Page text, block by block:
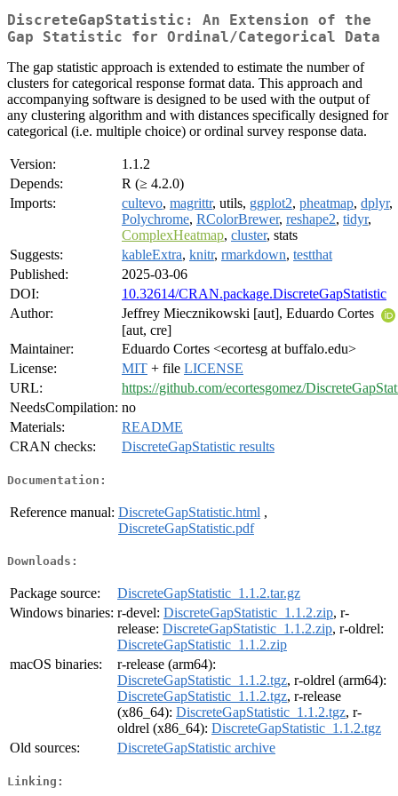
DiscreteGapStatistic: An Extension of the
Gap Statistic for Ordinal/Categorical Data
The gap statistic approach is extended to estimate the number of
clusters for categorical response format data. This approach and
accompanying software is designed to be used with the output of
any clustering algorithm and with distances specifically designed for
categorical (i.e. multiple choice) or ordinal survey response data.
Version:
1.1.2
Depends:
R (≥ 4.2.0)
Imports:
cultevo, magrittr, utils, ggplot2, pheatmap, dplyr,
Polychrome, RColorBrewer, reshape2, tidyr,
ComplexHeatmap, cluster, stats
Suggests:
kableExtra, knitr, rmarkdown, testthat
Published:
2025-03-06
DOI:
10.32614/CRAN.package.DiscreteGapStatistic
Author:
Jeffrey Miecznikowski [aut], Eduardo Cortes
[aut, cre]
Maintainer:
Eduardo Cortes <ecortesg at buffalo.edu>
License:
MIT + file LICENSE
URL:
https://github.com/ecortesgomez/
NeedsCompilation: no
Materials:
README
CRAN checks:
DiscreteGapStatistic results
Documentation:
Reference manual: DiscreteGapStatistic.html ,
DiscreteGapStatistic.pdf
Downloads:
Package source:
DiscreteGapStatistic_1.1.2.tar.gz
Windows binaries: r-devel: DiscreteGapStatistic_1.1.2.zip, r-
release: DiscreteGapStatistic_1.1.2.zip, r-oldrel:
DiscreteGapStatistic_1.1.2.zip
macOS binaries:
r-release (arm64):
DiscreteGapStatistic_1.1.2.tgz, r-oldrel (arm64):
DiscreteGapStatistic_1.1.2.tgz, r-release
(x86_64): DiscreteGapStatistic_1.1.2.tgz, r-
oldrel (x86_64): DiscreteGapStatistic_1.1.2.tgz
Old sources:
DiscreteGapStatistic archive
Linking: